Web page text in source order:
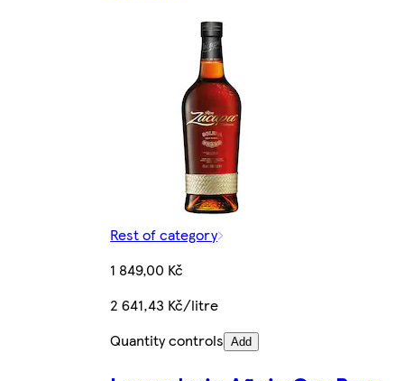
Rest of category
1 849,00 Kč
2 641,43 Kč/litre
Quantity controls Add